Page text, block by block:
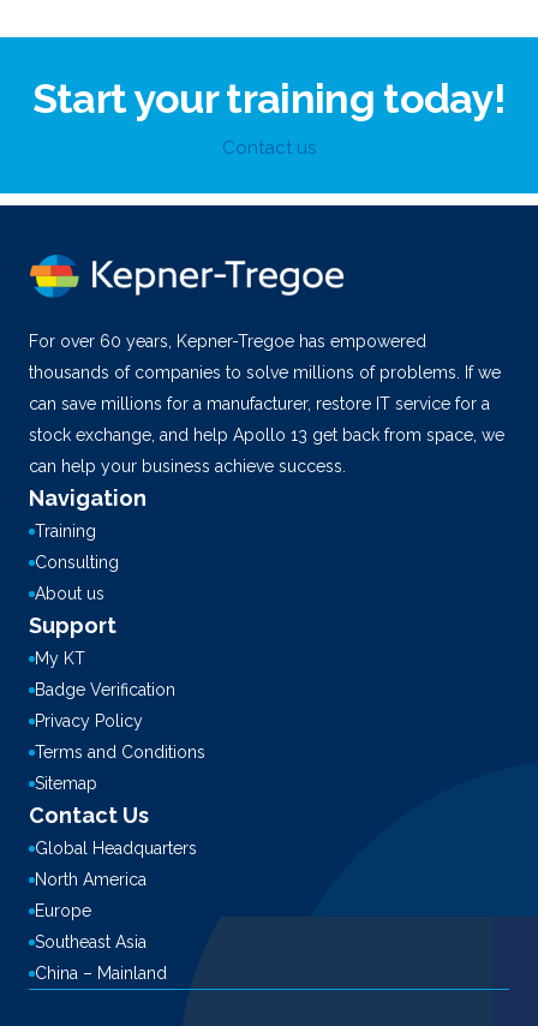
Start your training today!
Contact us
For over 60 years, Kepner-Tregoe has empowered
thousands of companies to solve millions of problems. If we
can save millions for a manufacturer, restore IT service for a
stock exchange, and help Apollo 13 get back from space, we
can help your business achieve success.
Navigation
Training
Consulting
About us
Support
My KT
Badge Verification
Privacy Policy
Terms and Conditions
Sitemap
Contact Us
Global Headquarters
North America
Europe
Southeast Asia
China – Mainland